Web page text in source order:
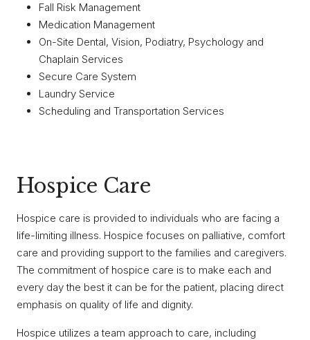
Fall Risk Management
Medication Management
On-Site Dental, Vision, Podiatry, Psychology and
Chaplain Services
Secure Care System
Laundry Service
Scheduling and Transportation Services
Hospice Care
Hospice care is provided to individuals who are facing a
life-limiting illness. Hospice focuses on palliative, comfort
care and providing support to the families and caregivers.
The commitment of hospice care is to make each and
every day the best it can be for the patient, placing direct
emphasis on quality of life and dignity.
Hospice utilizes a team approach to care, including